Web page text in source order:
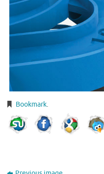
Bookmark.